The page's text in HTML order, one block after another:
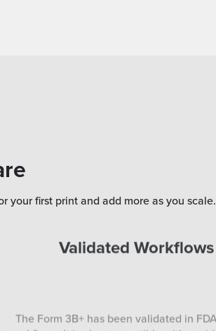
your first print and add more as you scale.